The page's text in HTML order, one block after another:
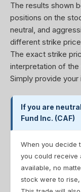
The results shown
positions on the
neutral, and
different strike
The exact strike
interpretation of
Simply provide
If you are
Fund Inc. (CAF)
When you decide
you could receive
available, no
stock were to